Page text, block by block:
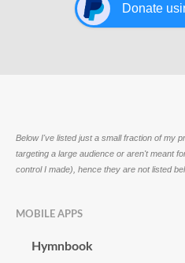
Donate
Below I've listed just a small fraction of my
targeting a large audience or aren't meant
control I made), hence they are not listed
MOBILE APPS
Hymnbook